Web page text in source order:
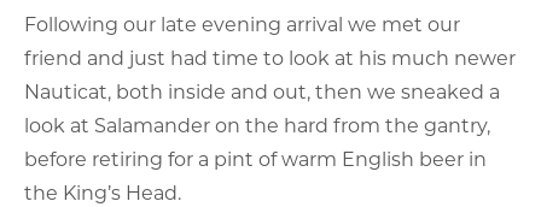
Following our late evening arrival we met our
friend and just had time to look at his much newer
Nauticat, both inside and out, then we sneaked a
look at Salamander on the hard from the gantry,
before retiring for a pint of warm English beer in
the King’s Head.